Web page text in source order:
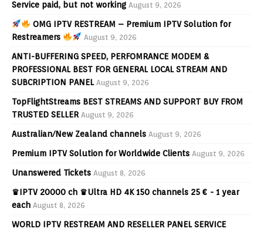
Service paid, but not working August 9, 2026
OMG IPTV RESTREAM – Premium IPTV Solution for
Restreamers
August 9, 2026
ANTI-BUFFERING SPEED, PERFOMRANCE MODEM &
PROFESSIONAL BEST FOR GENERAL LOCAL STREAM AND
SUBCRIPTION PANEL August 9, 2026
TopFlightStreams BEST STREAMS AND SUPPORT BUY FROM
TRUSTED SELLER August 9, 2026
Australian/New Zealand channels August 9, 2026
Premium IPTV Solution for Worldwide Clients August 9, 2026
Unanswered Tickets August 8, 2026
♛IPTV 20000 ch ♛Ultra HD 4K 150 channels 25 € - 1 year
each August 8, 2026
WORLD IPTV RESTREAM AND RESELLER PANEL SERVICE